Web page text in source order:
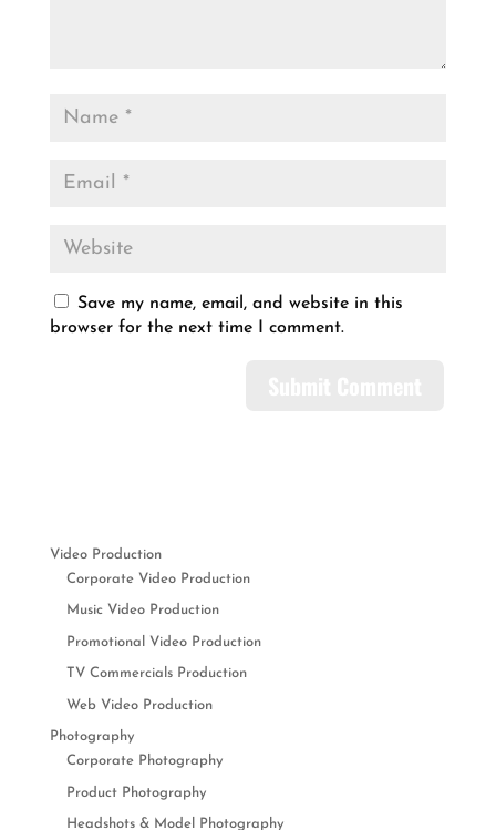
Save my name, email, and website in this
browser for the next time I comment.
Video Production
Corporate Video Production
Music Video Production
Promotional Video Production
TV Commercials Production
Web Video Production
Photography
Corporate Photography
Product Photography
Headshots & Model Photography